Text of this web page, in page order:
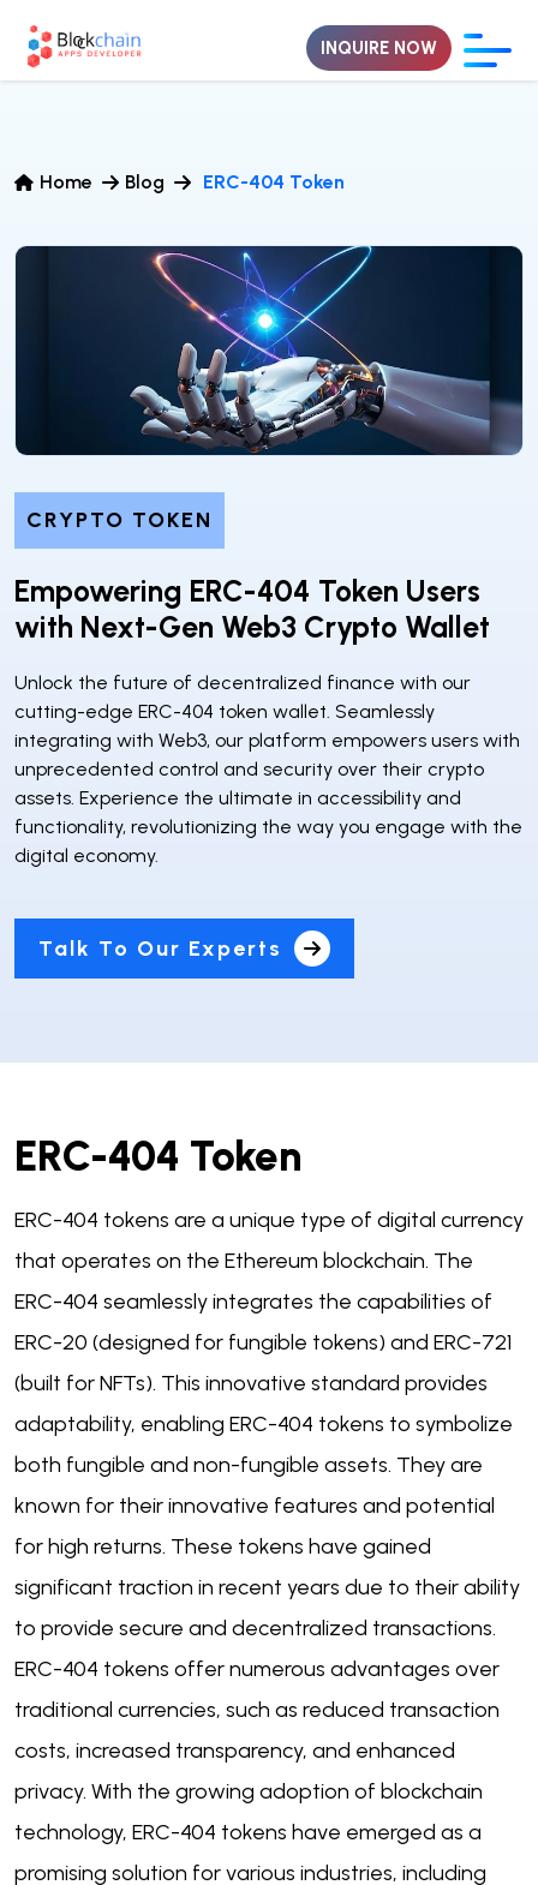
Home Blog ERC-404 Token
CRYPTO TOKEN
Empowering ERC-404 Token Users
with Next-Gen Web3 Crypto Wallet
Unlock the future of decentralized finance with our
cutting-edge ERC-404 token wallet. Seamlessly
integrating with Web3, our platform empowers users with
unprecedented control and security over their crypto
assets. Experience the ultimate in accessibility and
functionality, revolutionizing the way you engage with the
digital economy.
Talk To Our Experts
ERC-404 Token
ERC-404 tokens are a unique type of digital currency
that operates on the Ethereum blockchain. The
ERC-404 seamlessly integrates the capabilities of
ERC-20 (designed for fungible tokens) and ERC-721
(built for NFTs). This innovative standard provides
adaptability, enabling ERC-404 tokens to symbolize
both fungible and non-fungible assets. They are
known for their innovative features and potential
for high returns. These tokens have gained
significant traction in recent years due to their ability
to provide secure and decentralized transactions.
ERC-404 tokens offer numerous advantages over
traditional currencies, such as reduced transaction
costs, increased transparency, and enhanced
privacy. With the growing adoption of blockchain
technology, ERC-404 tokens have emerged as a
promising solution for various industries, including
INQUIRE NOW